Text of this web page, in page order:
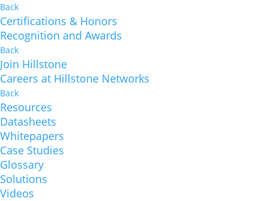
Back
Certifications & Honors
Recognition and Awards
Back
Join Hillstone
Careers at Hillstone Networks
Back
Resources
Datasheets
Whitepapers
Case Studies
Glossary
Solutions
Videos